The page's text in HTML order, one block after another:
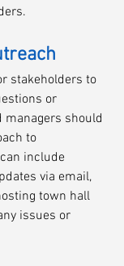
stakeholders to
or
managers should
to
include
via email,
town hall
issues or